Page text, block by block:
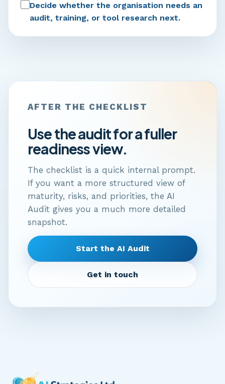
Decide whether the organisation needs an
audit, training, or tool research next.
AFTER THE CHECKLIST
Use the audit for a fuller
readiness view.
The checklist is a quick internal prompt.
If you want a more structured view of
maturity, risks, and priorities, the AI
Audit gives you a much more detailed
snapshot.
Start the AI Audit
Get in touch